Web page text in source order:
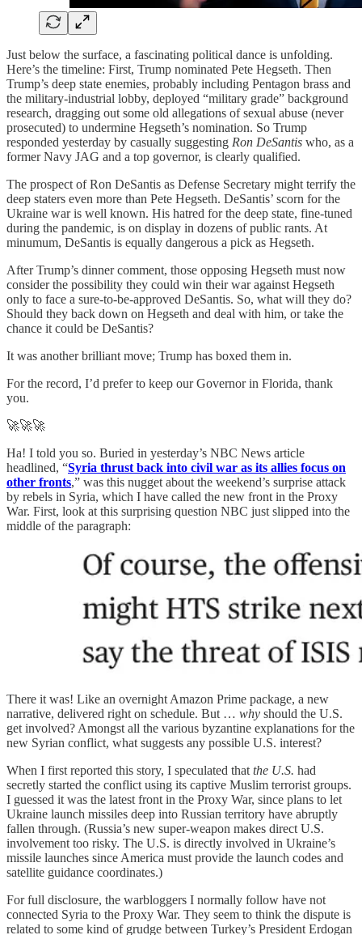
Just below the surface, a fascinating political dance is unfolding.
Here’s the timeline: First, Trump nominated Pete Hegseth. Then
Trump’s deep state enemies, probably including Pentagon brass and
the military-industrial lobby, deployed “military grade” background
research, dragging out some old allegations of sexual abuse (never
prosecuted) to undermine Hegseth’s nomination. So Trump
responded yesterday by casually suggesting Ron DeSantis who, as a
former Navy JAG and a top governor, is clearly qualified.
The prospect of Ron DeSantis as Defense Secretary might terrify the
deep staters even more than Pete Hegseth. DeSantis’ scorn for the
Ukraine war is well known. His hatred for the deep state, fine-tuned
during the pandemic, is on display in dozens of public rants. At
minumum, DeSantis is equally dangerous a pick as Hegseth.
After Trump’s dinner comment, those opposing Hegseth must now
consider the possibility they could win their war against Hegseth
only to face a sure-to-be-approved DeSantis. So, what will they do?
Should they back down on Hegseth and deal with him, or take the
chance it could be DeSantis?
It was another brilliant move; Trump has boxed them in.
For the record, I’d prefer to keep our Governor in Florida, thank
you.
🚀🚀🚀
Ha! I told you so. Buried in yesterday’s NBC News article
headlined, “Syria thrust back into civil war as its allies focus on
other fronts,” was this nugget about the weekend’s surprise attack
by rebels in Syria, which I have called the new front in the Proxy
War. First, look at this surprising question NBC just slipped into the
middle of the paragraph:
There it was! Like an overnight Amazon Prime package, a new
narrative, delivered right on schedule. But … why should the U.S.
get involved? Amongst all the various byzantine explanations for the
new Syrian conflict, what suggests any possible U.S. interest?
When I first reported this story, I speculated that the U.S. had
secretly started the conflict using its captive Muslim terrorist groups.
I guessed it was the latest front in the Proxy War, since plans to let
Ukraine launch missiles deep into Russian territory have abruptly
fallen through. (Russia’s new super-weapon makes direct U.S.
involvement too risky. The U.S. is directly involved in Ukraine’s
missile launches since America must provide the launch codes and
satellite guidance coordinates.)
For full disclosure, the warbloggers I normally follow have not
connected Syria to the Proxy War. They seem to think the dispute is
related to some kind of grudge between Turkey’s President Erdogan